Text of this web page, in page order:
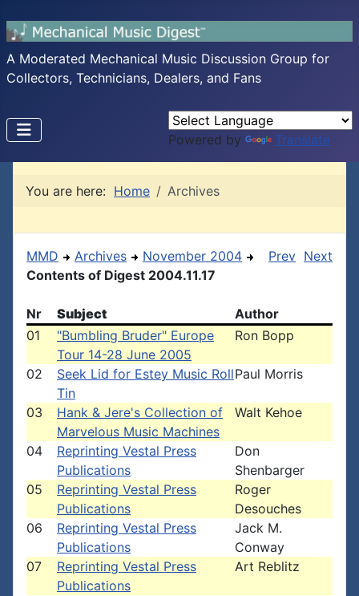
A Moderated Mechanical Music Discussion Group for
Collectors, Technicians, Dealers, and Fans
Powered by Translate
You are here: Home Archives
MMD Archives
November 2004
Contents of Digest 2004.11.17
Prev Next
Nr Subject
Author
01
"Bumbling Bruder" Europe
Tour 14-28 June 2005
Ron Bopp
02
Seek Lid for Estey Music Roll
Tin
Paul Morris
03
Hank & Jere's Collection of
Marvelous Music Machines
Walt Kehoe
04
Reprinting Vestal Press
Publications
Don
Shenbarger
05
Reprinting Vestal Press
Publications
Roger
Desouches
06
Reprinting Vestal Press
Publications
Jack M.
Conway
07
Reprinting Vestal Press
Publications
Art Reblitz